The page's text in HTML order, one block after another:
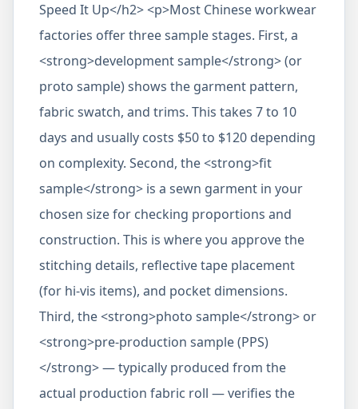
Speed It Up</h2> <p>Most Chinese workwear
factories offer three sample stages. First, a
<strong>development sample</strong> (or
proto sample) shows the garment pattern,
fabric swatch, and trims. This takes 7 to 10
days and usually costs $50 to $120 depending
on complexity. Second, the <strong>fit
sample</strong> is a sewn garment in your
chosen size for checking proportions and
construction. This is where you approve the
stitching details, reflective tape placement
(for hi-vis items), and pocket dimensions.
Third, the <strong>photo sample</strong> or
<strong>pre-production sample (PPS)
</strong> — typically produced from the
actual production fabric roll — verifies the